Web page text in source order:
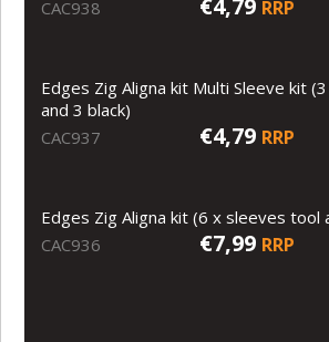
CAC938
RRP
Edges Zig Aligna kit Multi Sleeve kit
and 3 black)
CAC937
€4,79 RRP
Edges Zig Aligna kit (6 x sleeves tool
CAC936
€7,99 RRP